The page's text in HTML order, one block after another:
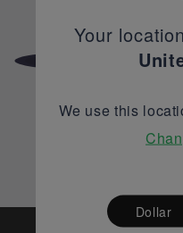
Your
We use this
Dollar